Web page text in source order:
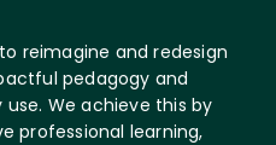
reimagine and redesign
pedagogy and
We achieve this by
professional learning,